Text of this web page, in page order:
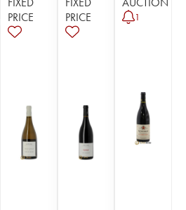
PRICE
PRICE
1